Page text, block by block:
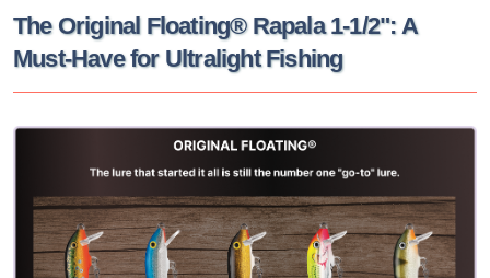
The Original Floating® Rapala 1-1/2": A
Must-Have for Ultralight Fishing